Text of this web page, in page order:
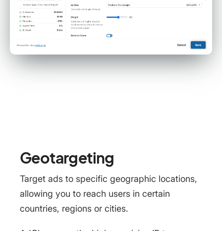
Geotargeting
Target ads to specific geographic locations,
allowing you to reach users in certain
countries, regions or cities.